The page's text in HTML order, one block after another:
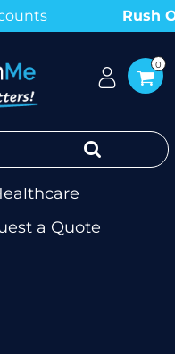
Rush
0
Hospitality
a Quote